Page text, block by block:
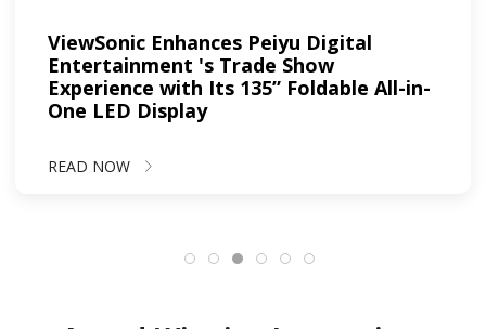
ViewSonic Enhances Peiyu Digital
Entertainment 's Trade Show
Experience with Its 135” Foldable All-in-
One LED Display
READ NOW